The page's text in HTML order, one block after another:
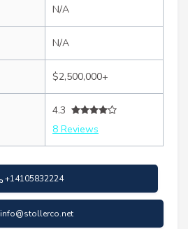
N/A
N/A
$2,500,000+
4.3
8 Reviews
+14105832224
info@stollerco.net